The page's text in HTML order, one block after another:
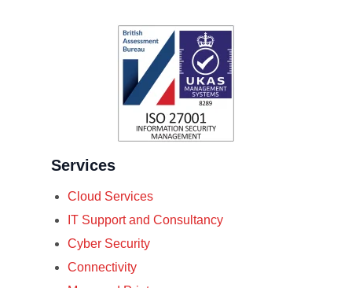
Services
Cloud Services
IT Support and Consultancy
Cyber Security
Connectivity